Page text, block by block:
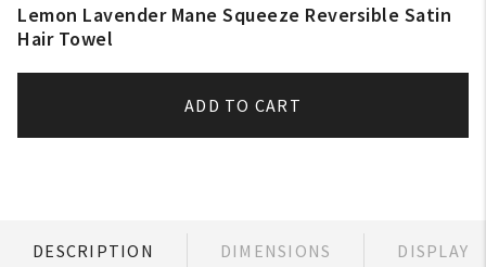
Lemon Lavender Mane Squeeze Reversible Satin
Hair Towel
ADD TO CART
DESCRIPTION DIMENSIONS DISPLAY